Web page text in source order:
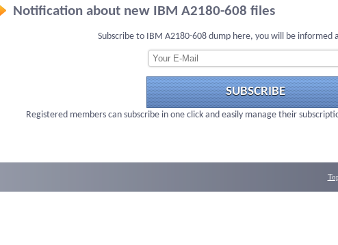
Notification about new IBM A2180-608 files
Subscribe to IBM A2180-608 dump here, you will be informed
SUBSCRIBE
Registered members can subscribe in one click and easily manage their